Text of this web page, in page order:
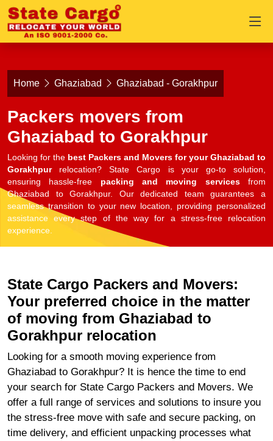
Home Ghaziabad Ghaziabad - Gorakhpur
Packers movers from
Ghaziabad to Gorakhpur
Looking for the best Packers and Movers for your Ghaziabad to
Gorakhpurrelocation? State Cargo is your go-to solution,
ensuring hassle-free packing and moving servicesfrom
Ghaziabad to Gorakhpur. Our dedicated team guarantees a
seamless transition to your new location, providing personalized
assistance every step of the way for a stress-free relocation
experience.
State Cargo Packers and Movers:
Your preferred choice in the matter
of moving from Ghaziabad to
Gorakhpur relocation
Looking for a smooth moving experience from
Ghaziabad to Gorakhpur? It is hence the time to end
your search for State Cargo Packers and Movers. We
offer a full range of services and solutions to insure you
the stress-free move with safe and secure packing, on
time delivery, and efficient unpacking processes what